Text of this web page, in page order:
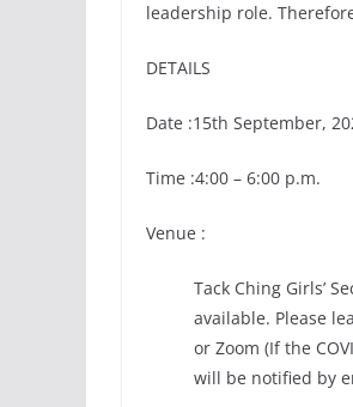
leadership role.
DETAILS
Date :15th September,
Time :4:00 – 6:00 p.m.
Venue :
Tack Ching Girls’
available. Please
or Zoom (If the
will be notified by